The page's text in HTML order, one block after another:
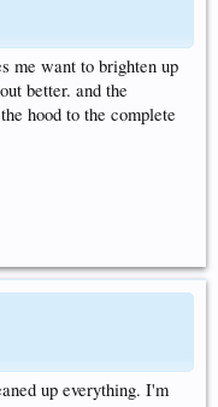
me want to brighten up
better. and the
hood to the complete
up everything. I'm